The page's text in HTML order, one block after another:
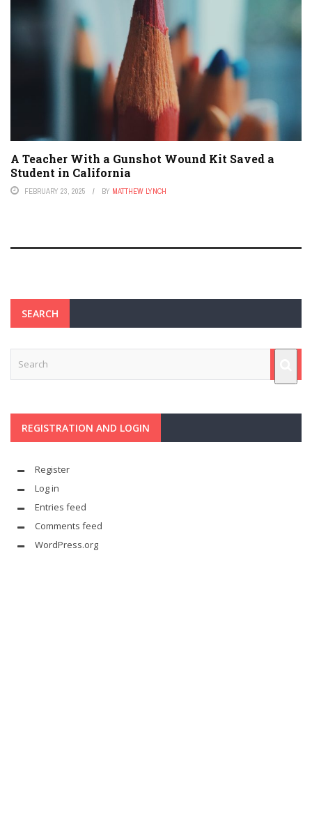
A Teacher With a Gunshot Wound Kit Saved a
Student in California
FEBRUARY 23, 2025 BY MATTHEW LYNCH
SEARCH
REGISTRATION AND LOGIN
Register
Log in
Entries feed
Comments feed
WordPress.org